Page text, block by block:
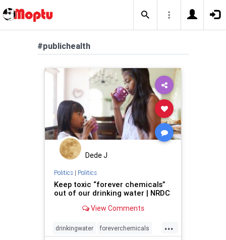
#publichealth
Dede J
Politics| Politics
Keep toxic “forever chemicals”
out of our drinking water | NRDC
View Comments
...
drinkingwater foreverchemicals